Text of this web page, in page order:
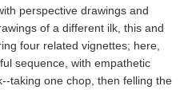
perspective drawings and
of a different ilk, this and
four related vignettes; here,
sequence, with empathetic
taking one chop, then felling the